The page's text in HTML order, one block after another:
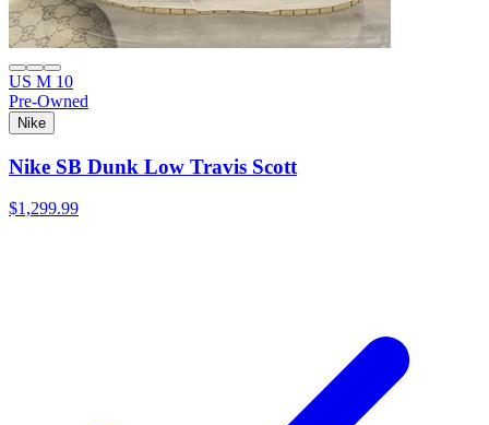
US M 10
Pre-Owned
Nike
Nike SB Dunk Low Travis Scott
$1,299.99